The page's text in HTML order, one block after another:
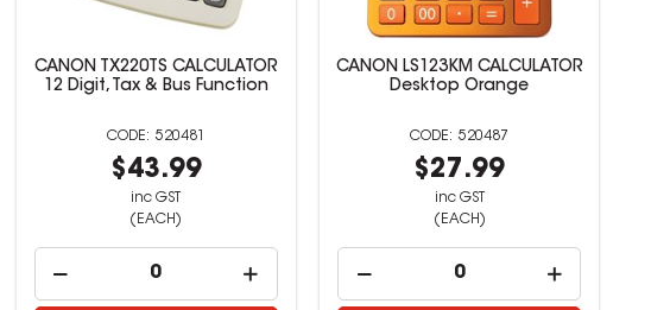
CANON TX220TS CALCULATOR
12 Digit, Tax & Bus Function
520481
$43.99
inc GST
(EACH)
CANON LS123KM CALCULATOR
Desktop Orange
520487
$27.99
inc GST
(EACH)